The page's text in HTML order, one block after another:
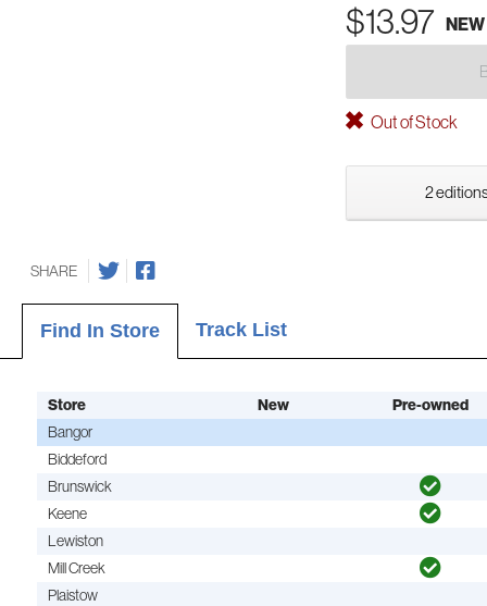
$13.97 NEW
Out of Stock
2
SHARE
Find In Store Track List
Store New Pre-owned
Bangor
Biddeford
Brunswick
Keene
Lewiston
Mill Creek
Plaistow